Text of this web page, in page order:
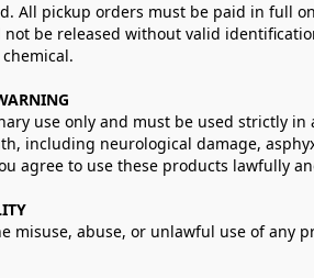
All pickup orders must be paid in full
be released without valid
use only and must be used strictly
including neurological damage,
agree to use these products lawfully
abuse, or unlawful use of any